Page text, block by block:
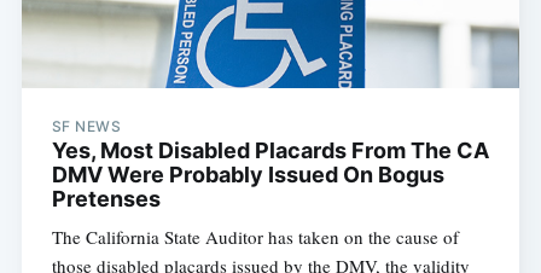
SF NEWS
Yes, Most Disabled Placards From The CA
DMV Were Probably Issued On Bogus
Pretenses
The California State Auditor has taken on the cause of
those disabled placards issued by the DMV, the validity